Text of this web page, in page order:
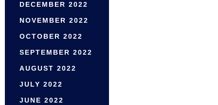
DECEMBER 2022
NOVEMBER 2022
OCTOBER 2022
SEPTEMBER 2022
AUGUST 2022
JULY 2022
JUNE 2022